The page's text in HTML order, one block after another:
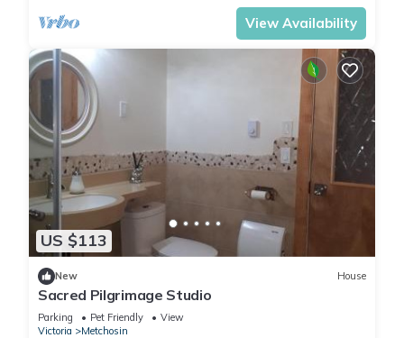
View Availability
US $113
New House
Sacred Pilgrimage Studio
Parking Pet Friendly
View
Victoria
Metchosin